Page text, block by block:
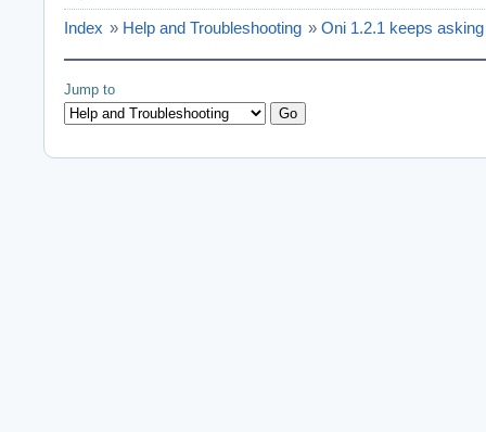
Index » Help and Troubleshooting » Oni 1.2.1 keeps
Jump to